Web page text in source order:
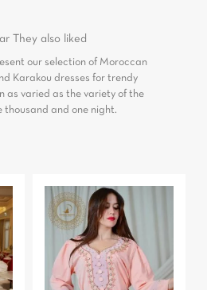
They also liked
our selection of Moroccan
Karakou dresses for trendy
as varied as the variety of the
thousand and one night.